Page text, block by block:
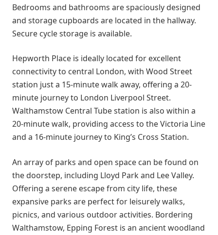
Bedrooms and bathrooms are spaciously designed
and storage cupboards are located in the hallway.
Secure cycle storage is available.
Hepworth Place is ideally located for excellent
connectivity to central London, with Wood Street
station just a 15-minute walk away, offering a 20-
minute journey to London Liverpool Street.
Walthamstow Central Tube station is also within a
20-minute walk, providing access to the Victoria Line
and a 16-minute journey to King’s Cross Station.
An array of parks and open space can be found on
the doorstep, including Lloyd Park and Lee Valley.
Offering a serene escape from city life, these
expansive parks are perfect for leisurely walks,
picnics, and various outdoor activities. Bordering
Walthamstow, Epping Forest is an ancient woodland